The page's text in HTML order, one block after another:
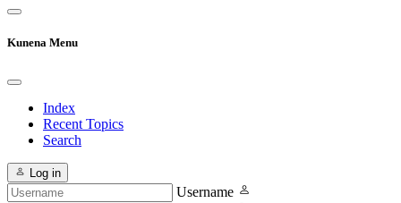
Kunena Menu
Index
Recent Topics
Search
Log in
Username